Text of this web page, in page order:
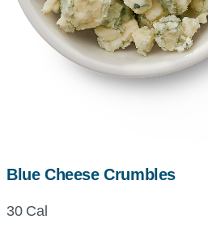
Blue Cheese Crumbles
30 Cal